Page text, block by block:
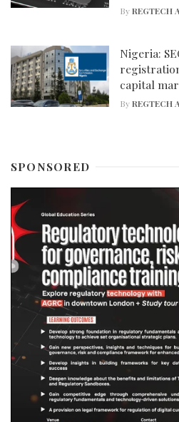
ByREGTECH
Nigeria:
capital
ByREGTECH
SPONSORED